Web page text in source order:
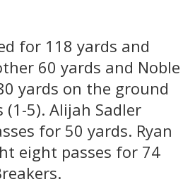
for 118 yards and
60 yards and Noble
yards on the ground
(1-5). Alijah Sadler
for 50 yards. Ryan
eight passes for 74